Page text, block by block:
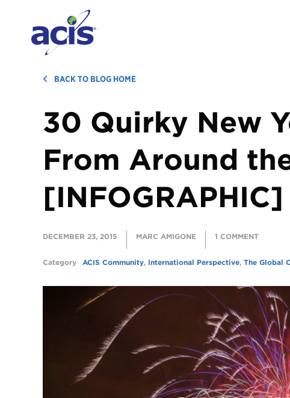
BACK TO BLOG HOME
30 Quirky New
From Around
[INFOGRAPHIC]
DECEMBER 23, 2015 MARC AMIGONE 1 COMMENT
Category ACIS Community, International Perspective, The Global